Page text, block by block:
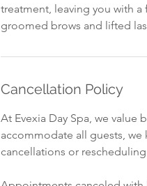
treatment, leaving you with
groomed brows and lifted
Cancellation Policy
At Evexia Day Spa, we value
accommodate all guests,
cancellations or